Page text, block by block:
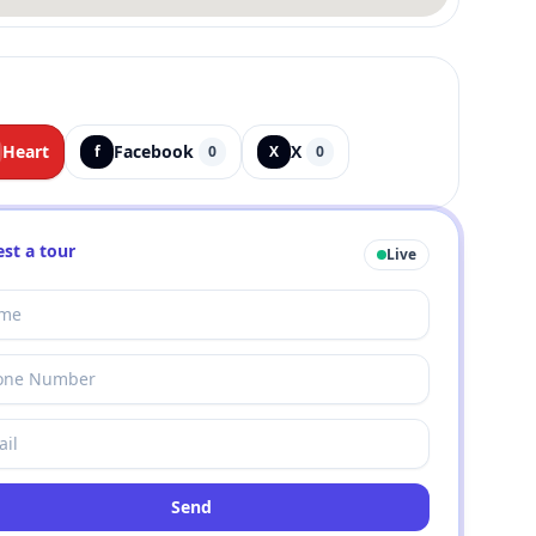
Heart f Facebook 0 X X 0
a tour Live
Send